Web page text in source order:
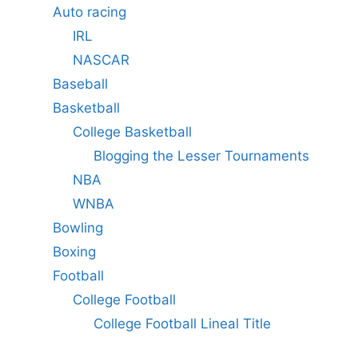
Auto racing
IRL
NASCAR
Baseball
Basketball
College Basketball
Blogging the Lesser Tournaments
NBA
WNBA
Bowling
Boxing
Football
College Football
College Football Lineal Title